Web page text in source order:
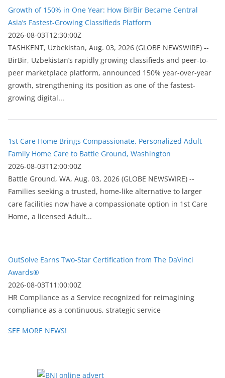
Growth of 150% in One Year: How BirBir Became Central
Asia’s Fastest-Growing Classifieds Platform
2026-08-03T12:30:00Z
ТASHKENT, Uzbekistan, Aug. 03, 2026 (GLOBE NEWSWIRE) --
BirBir, Uzbekistan’s rapidly growing classifieds and peer-to-
peer marketplace platform, announced 150% year-over-year
growth, strengthening its position as one of the fastest-
growing digital...
1st Care Home Brings Compassionate, Personalized Adult
Family Home Care to Battle Ground, Washington
2026-08-03T12:00:00Z
Battle Ground, WA, Aug. 03, 2026 (GLOBE NEWSWIRE) --
Families seeking a trusted, home-like alternative to larger
care facilities now have a compassionate option in 1st Care
Home, a licensed Adult...
OutSolve Earns Two-Star Certification from The DaVinci
Awards®
2026-08-03T11:00:00Z
HR Compliance as a Service recognized for reimagining
compliance as a continuous, strategic service
SEE MORE NEWS!